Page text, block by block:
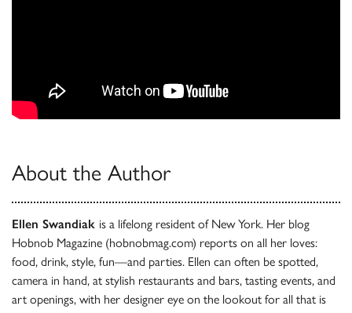
About the Author
Ellen Swandiak is a lifelong resident of New York. Her blog
Hobnob Magazine (hobnobmag.com) reports on all her loves:
food, drink, style, fun—and parties. Ellen can often be spotted,
camera in hand, at stylish restaurants and bars, tasting events, and
art openings, with her designer eye on the lookout for all that is